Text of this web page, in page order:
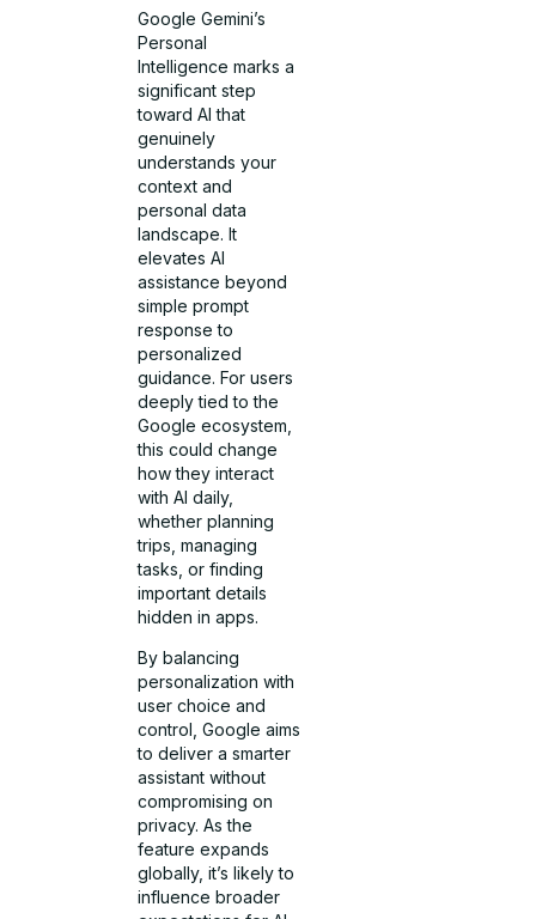
Google Gemini’s
Personal
Intelligence marks a
significant step
toward AI that
genuinely
understands your
context and
personal data
landscape. It
elevates AI
assistance beyond
simple prompt
response to
personalized
guidance. For users
deeply tied to the
Google ecosystem,
this could change
how they interact
with AI daily,
whether planning
trips, managing
tasks, or finding
important details
hidden in apps.
By balancing
personalization with
user choice and
control, Google aims
to deliver a smarter
assistant without
compromising on
privacy. As the
feature expands
globally, it’s likely to
influence broader